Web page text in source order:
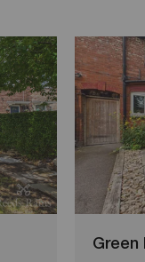
Green